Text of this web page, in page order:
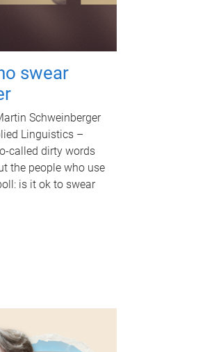
swear
Schweinberger
Linguistics –
called dirty words
the people who use
is it ok to swear